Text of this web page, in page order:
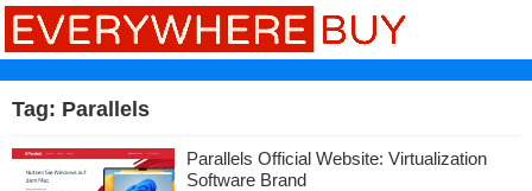
Tag: Parallels
Parallels Official Website: Virtualization
Software Brand